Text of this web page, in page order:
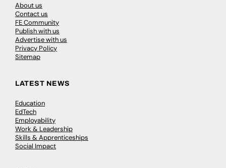
About us
Contact us
FE Community
Publish with us
Advertise with us
Privacy Policy
Sitemap
LATEST NEWS
Education
EdTech
Employability
Work & Leadership
Skills & Apprenticeships
Social Impact